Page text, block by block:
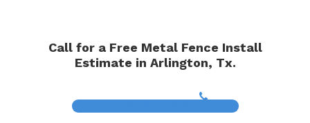
Call for a Free Metal Fence Install
Estimate in Arlington, Tx.